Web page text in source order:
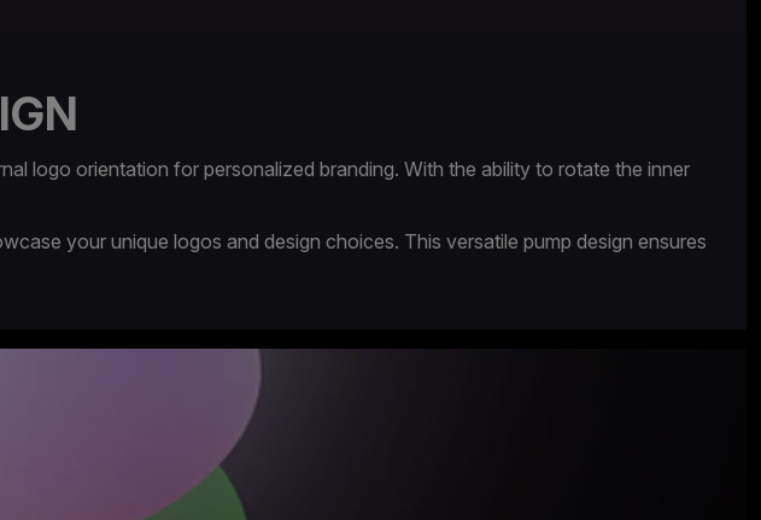
logo orientation for personalized branding. With the ability to rotate the inner
your unique logos and design choices. This versatile pump design ensures